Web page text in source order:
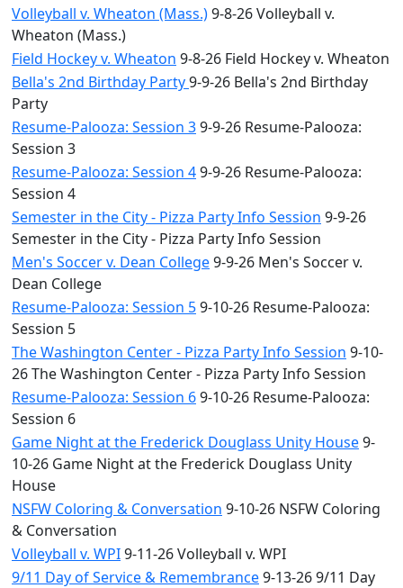
Volleyball v. Wheaton (Mass.)9-8-26 Volleyball v.
Wheaton (Mass.)
Field Hockey v. Wheaton 9-8-26 Field Hockey v. Wheaton
Bella's 2nd Birthday Party9-9-26 Bella's 2nd Birthday
Party
Resume-Palooza: Session 39-9-26 Resume-Palooza:
Session 3
Resume-Palooza: Session 49-9-26 Resume-Palooza:
Session 4
Semester in the City - Pizza Party Info Session 9-9-26
Semester in the City - Pizza Party Info Session
Men's Soccer v. Dean College9-9-26 Men's Soccer v.
Dean College
Resume-Palooza: Session 59-10-26 Resume-Palooza:
Session 5
The Washington Center - Pizza Party Info Session 9-10-
26 The Washington Center - Pizza Party Info Session
Resume-Palooza: Session 69-10-26 Resume-Palooza:
Session 6
Game Night at the Frederick Douglass Unity House9-
10-26 Game Night at the Frederick Douglass Unity
House
NSFW Coloring & Conversation 9-10-26 NSFW Coloring
& Conversation
Volleyball v. WPI9-11-26 Volleyball v. WPI
9/11 Day of Service & Remembrance9-13-26 9/11 Day